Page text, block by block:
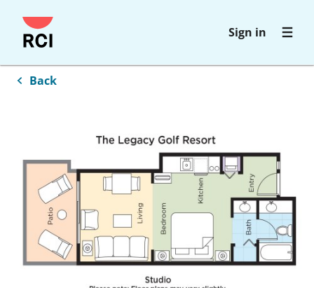
Skip
to
content
Sign in
Back